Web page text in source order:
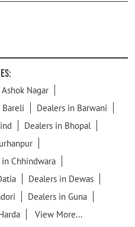
Nagar
Bareli
Dealers in Barwani
Dealers in Bhopal
in Chhindwara
Dealers in Dewas
Dealers in Guna
View More...